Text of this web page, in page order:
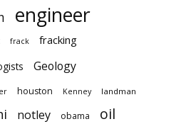
engineer
frack fracking
Geology
houston Kenney landman
notley obama oil